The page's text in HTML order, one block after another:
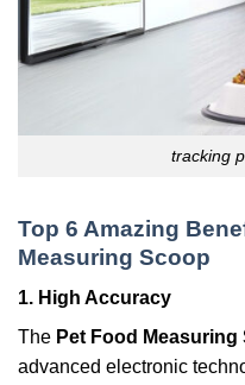
tracking
Top 6 Amazing
Measuring Scoop
1. High Accuracy
The Pet Food
advanced electronic